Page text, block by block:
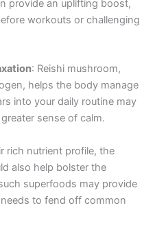
provide an uplifting boost,
workouts or challenging
: Reishi mushroom,
helps the body manage
into your daily routine may
sense of calm.
rich nutrient profile, the
also help bolster the
superfoods may provide
to fend off common